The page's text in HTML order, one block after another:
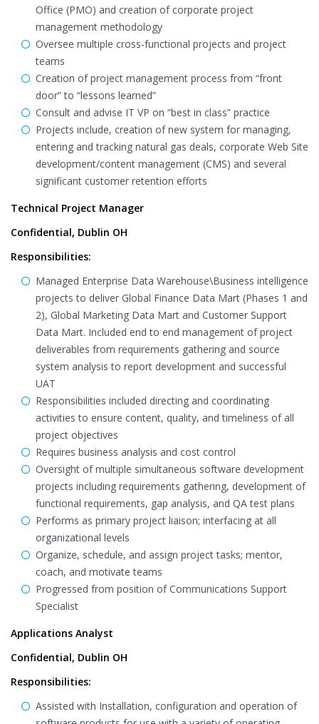
Office (PMO) and creation of corporate project
management methodology
Oversee multiple cross-functional projects and project
teams
Creation of project management process from “front
door” to “lessons learned”
Consult and advise IT VP on “best in class” practice
Projects include, creation of new system for managing,
entering and tracking natural gas deals, corporate Web Site
development/content management (CMS) and several
significant customer retention efforts
Technical Project Manager
Confidential, Dublin OH
Responsibilities:
Managed Enterprise Data Warehouse\Business intelligence
projects to deliver Global Finance Data Mart (Phases 1 and
2), Global Marketing Data Mart and Customer Support
Data Mart. Included end to end management of project
deliverables from requirements gathering and source
system analysis to report development and successful
UAT
Responsibilities included directing and coordinating
activities to ensure content, quality, and timeliness of all
project objectives
Requires business analysis and cost control
Oversight of multiple simultaneous software development
projects including requirements gathering, development of
functional requirements, gap analysis, and QA test plans
Performs as primary project liaison; interfacing at all
organizational levels
Organize, schedule, and assign project tasks; mentor,
coach, and motivate teams
Progressed from position of Communications Support
Specialist
Applications Analyst
Confidential, Dublin OH
Responsibilities:
Assisted with Installation, configuration and operation of